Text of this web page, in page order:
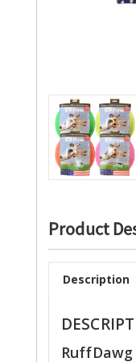
Product
Description